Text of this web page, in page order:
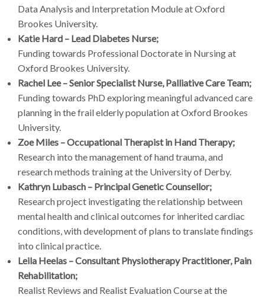
Data Analysis and Interpretation Module at Oxford
Brookes University.
Katie Hard – Lead Diabetes Nurse;
Funding towards Professional Doctorate in Nursing at
Oxford Brookes University.
Rachel Lee – Senior Specialist Nurse, Palliative Care Team;
Funding towards PhD exploring meaningful advanced care
planning in the frail elderly population at Oxford Brookes
University.
Zoe Miles – Occupational Therapist in Hand Therapy;
Research into the management of hand trauma, and
research methods training at the University of Derby.
Kathryn Lubasch – Principal Genetic Counsellor;
Research project investigating the relationship between
mental health and clinical outcomes for inherited cardiac
conditions, with development of plans to translate findings
into clinical practice.
Leila Heelas – Consultant Physiotherapy Practitioner, Pain
Rehabilitation;
Realist Reviews and Realist Evaluation Course at the